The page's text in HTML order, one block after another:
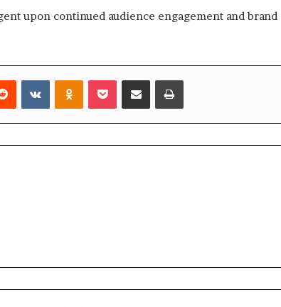
upon continued audience engagement and brand
Reddit VKontakteOdnoklassniki
Pocket Share via Email Print